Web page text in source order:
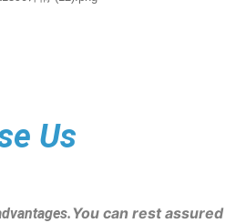
Us
You can rest assured